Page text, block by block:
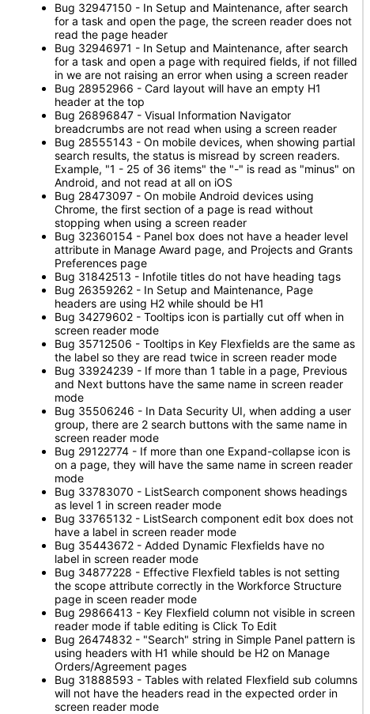
Bug 32947150 - In Setup and Maintenance, after search
for a task and open the page, the screen reader does not
read the page header
Bug 32946971 - In Setup and Maintenance, after search
for a task and open a page with required fields, if not filled
in we are not raising an error when using a screen reader
Bug 28952966 - Card layout will have an empty H1
header at the top
Bug 26896847 - Visual Information Navigator
breadcrumbs are not read when using a screen reader
Bug 28555143 - On mobile devices, when showing partial
search results, the status is misread by screen readers.
Example, "1 - 25 of 36 items" the "-" is read as "minus" on
Android, and not read at all on iOS
Bug 28473097 - On mobile Android devices using
Chrome, the first section of a page is read without
stopping when using a screen reader
Bug 32360154 - Panel box does not have a header level
attribute in Manage Award page, and Projects and Grants
Preferences page
Bug 31842513 - Infotile titles do not have heading tags
Bug 26359262 - In Setup and Maintenance, Page
headers are using H2 while should be H1
Bug 34279602 - Tooltips icon is partially cut off when in
screen reader mode
Bug 35712506 - Tooltips in Key Flexfields are the same as
the label so they are read twice in screen reader mode
Bug 33924239 - If more than 1 table in a page, Previous
and Next buttons have the same name in screen reader
mode
Bug 35506246 - In Data Security UI, when adding a user
group, there are 2 search buttons with the same name in
screen reader mode
Bug 29122774 - If more than one Expand-collapse icon is
on a page, they will have the same name in screen reader
mode
Bug 33783070 - ListSearch component shows headings
as level 1 in screen reader mode
Bug 33765132 - ListSearch component edit box does not
have a label in screen reader mode
Bug 35443672 - Added Dynamic Flexfields have no
label in screen reader mode
Bug 34877228 - Effective Flexfield tables is not setting
the scope attribute correctly in the Workforce Structure
page in sceen reader mode
Bug 29866413 - Key Flexfield column not visible in screen
reader mode if table editing is Click To Edit
Bug 26474832 - "Search" string in Simple Panel pattern is
using headers with H1 while should be H2 on Manage
Orders/Agreement pages
Bug 31888593 - Tables with related Flexfield sub columns
will not have the headers read in the expected order in
screen reader mode